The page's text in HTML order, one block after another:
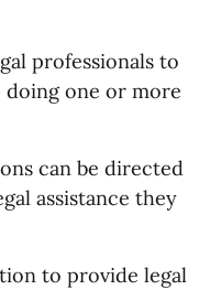
professionals to
one or more
can be directed
assistance they
to provide legal